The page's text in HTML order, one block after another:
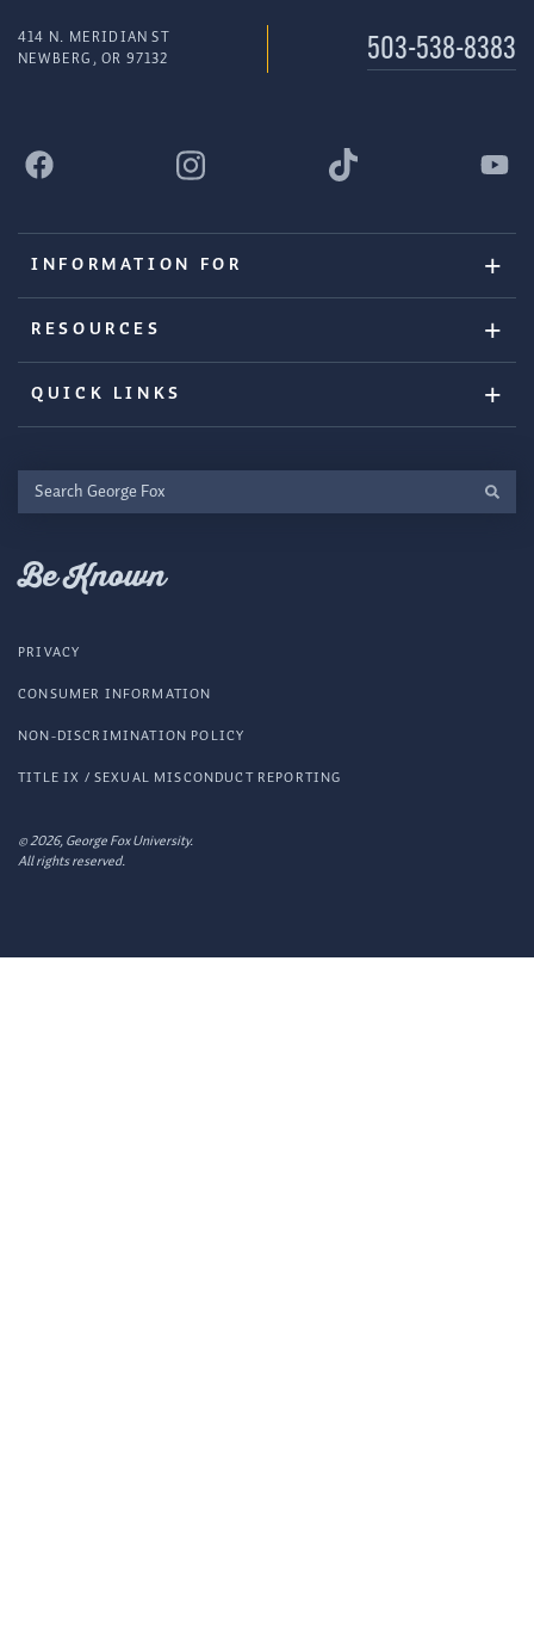
414 N. MERIDIAN ST
NEWBERG, OR 97132
503-538-8383
INFORMATION FOR
RESOURCES
QUICK LINKS
Search
George
Be Known
© 2026, George Fox University.
All rights reserved.
PRIVACY
CONSUMER INFORMATION
NON-DISCRIMINATION POLICY
TITLE IX / SEXUAL MISCONDUCT REPORTING